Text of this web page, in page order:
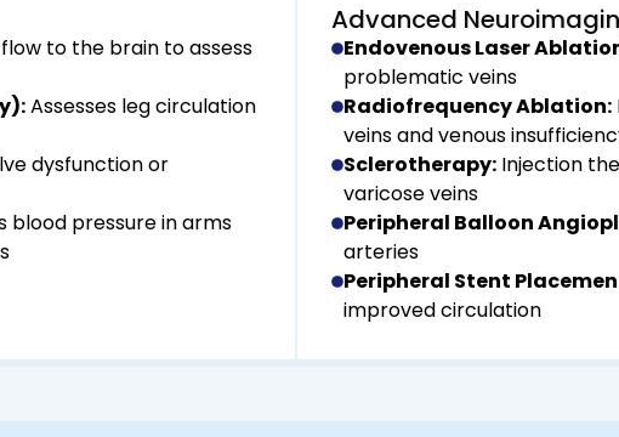
to the brain to assess
Assesses leg circulation
dysfunction or
blood pressure in arms
Advanced
Endovenous Laser
problematic veins
Radiofrequency Ablation:
veins and venous
Sclerotherapy:Injection
varicose veins
Peripheral Balloon
arteries
Peripheral Stent
improved circulation